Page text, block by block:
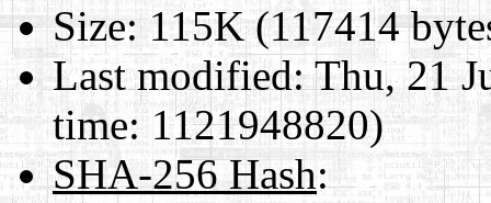
Size:115K (117414
Last modified:Thu, 21
time: 1121948820)
SHA-256 Hash: